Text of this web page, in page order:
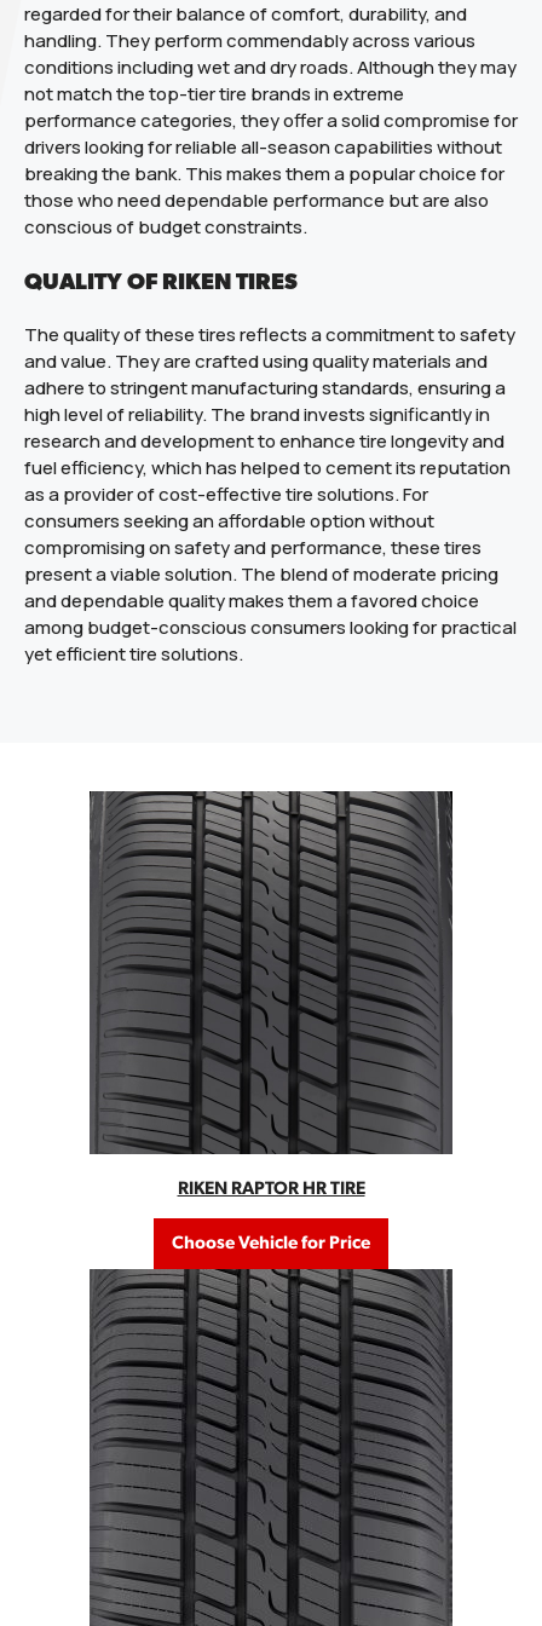
regarded for their balance of comfort, durability, and
handling. They perform commendably across various
conditions including wet and dry roads. Although they may
not match the top-tier tire brands in extreme
performance categories, they offer a solid compromise for
drivers looking for reliable all-season capabilities without
breaking the bank. This makes them a popular choice for
those who need dependable performance but are also
conscious of budget constraints.
QUALITY OF RIKEN TIRES
The quality of these tires reflects a commitment to safety
and value. They are crafted using quality materials and
adhere to stringent manufacturing standards, ensuring a
high level of reliability. The brand invests significantly in
research and development to enhance tire longevity and
fuel efficiency, which has helped to cement its reputation
as a provider of cost-effective tire solutions. For
consumers seeking an affordable option without
compromising on safety and performance, these tires
present a viable solution. The blend of moderate pricing
and dependable quality makes them a favored choice
among budget-conscious consumers looking for practical
yet efficient tire solutions.
RIKEN RAPTOR HR TIRE
Choose Vehicle for Price